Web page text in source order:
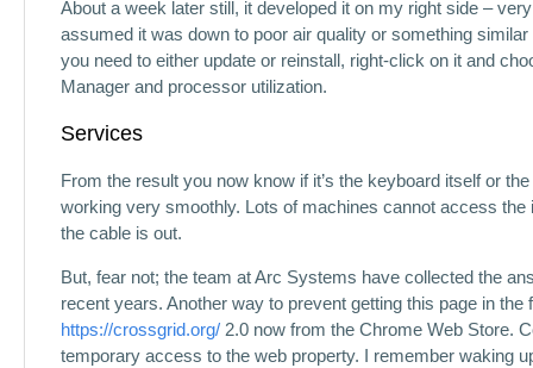
About a week later still, it developed it on my right side –
assumed it was down to poor air quality or something
you need to either update or reinstall, right-click on it and
Manager and processor utilization.
Services
From the result you now know if it’s the keyboard itself or
working very smoothly. Lots of machines cannot access
the cable is out.
But, fear not; the team at Arc Systems have collected the
recent years. Another way to prevent getting this page in
https://crossgrid.org/2.0 now from the Chrome Web Store.
temporary access to the web property. I remember waking